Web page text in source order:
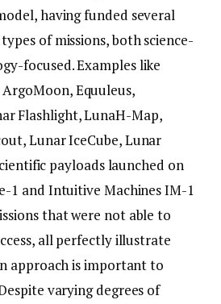
having funded several
of missions, both science-
focused. Examples like
Equuleus,
Flashlight, LunaH-Map,
Lunar IceCube, Lunar
payloads launched on
1 and Intuitive Machines IM-1
that were not able to
all perfectly illustrate
approach is important to
varying degrees of